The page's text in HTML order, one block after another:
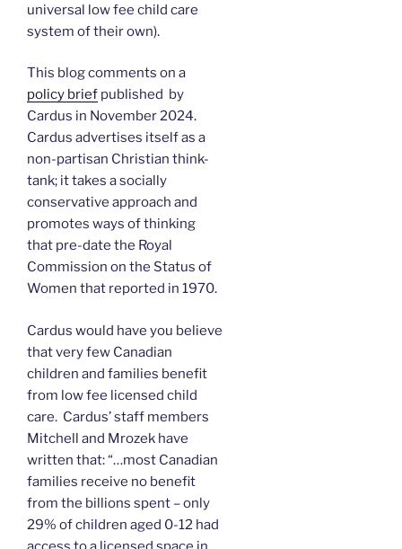
universal low fee child care
system of their own).
This blog comments on a
policy brief published by
Cardus in November 2024.
Cardus advertises itself as a
non-partisan Christian think-
tank; it takes a socially
conservative approach and
promotes ways of thinking
that pre-date the Royal
Commission on the Status of
Women that reported in 1970.
Cardus would have you believe
that very few Canadian
children and families benefit
from low fee licensed child
care. Cardus’ staff members
Mitchell and Mrozek have
written that: “…most Canadian
families receive no benefit
from the billions spent – only
29% of children aged 0-12 had